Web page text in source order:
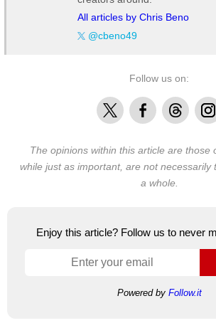
All articles by Chris Beno
@cbeno49
Follow us on:
X FacebookThreads
The opinions within this article are those
while just as important, are not necessarily
a whole.
Enjoy this article? Follow us to never
Powered by Follow.it